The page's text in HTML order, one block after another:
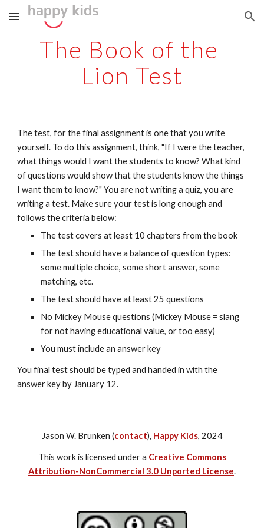
Skip to main content Skip to navigation
The Book of the
Lion Test
The test, for the final assignment is one that you write
yourself. To do this assignment, think, "If I were the teacher,
what things would I want the students to know? What kind
of questions would show that the students know the things
I want them to know?" You are not writing a quiz, you are
writing a test. Make sure your test is long enough and
follows the criteria below:
The test covers at least 10 chapters from the book
The test should have a balance of question types:
some multiple choice, some short answer, some
matching, etc.
The test should have at least 25 questions
No Mickey Mouse questions (Mickey Mouse = slang
for not having educational value, or too easy)
You must include an answer key
You final test should be typed and handed in with the
answer key by January 12.
Jason W. Brunken (contact), Happy Kids, 2024
This work is licensed under a Creative Commons
Attribution-NonCommercial 3.0 Unported License.